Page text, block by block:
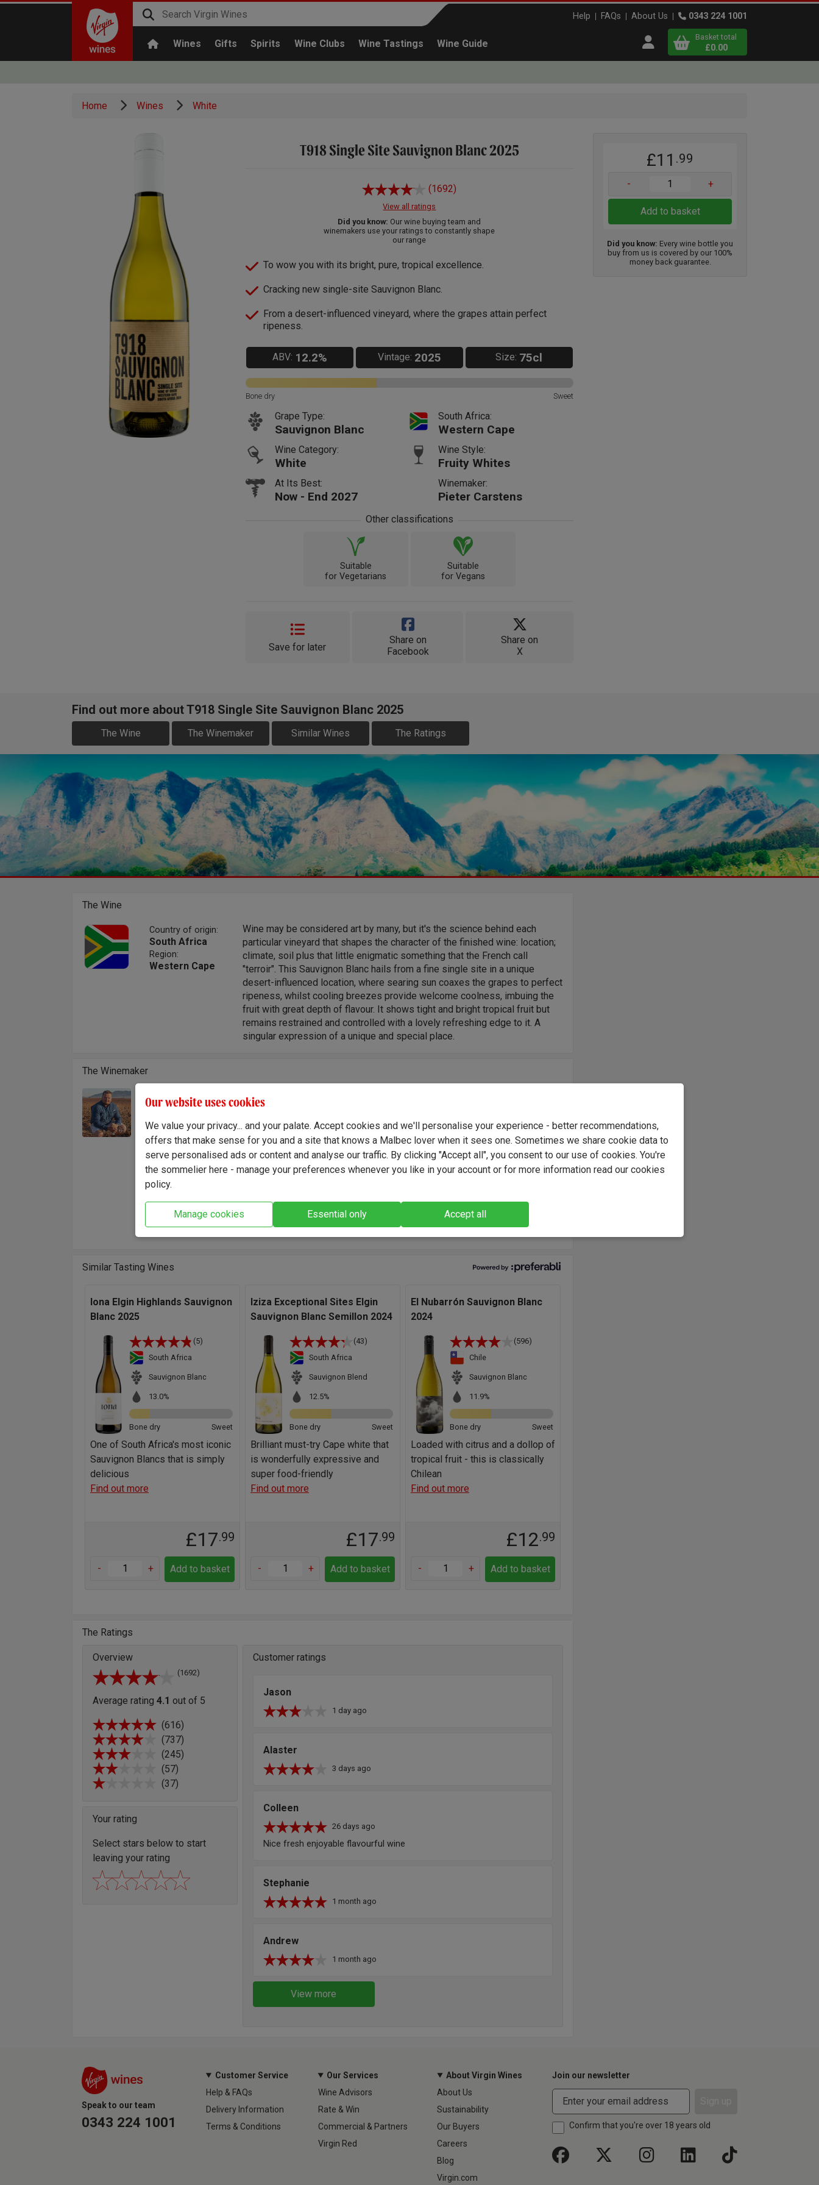
Wines Gifts Spirits Wine Clubs Wine Tastings Wine Guide
Help FAQs About Us 0343 224 1001
Open user menu
Continue shopping View
Basket total
£0.00
Home Wines White
T918 Single Site Sauvignon Blanc 2025
(1692)
View all ratings
Did you know: Our wine buying team and
winemakers use your ratings to constantly shape
our range
To wow you with its bright, pure, tropical excellence.
Cracking new single-site Sauvignon Blanc.
From a desert-influenced vineyard, where the grapes attain perfect
ripeness.
ABV: 12.2% Vintage: 2025 Size: 75cl
Bone dry Sweet
Grape Type:
Sauvignon Blanc
South Africa:
Western Cape
Wine Category:
White
Wine Style:
Fruity Whites
At Its Best:
Now - End 2027
Winemaker:
Pieter Carstens
Other classifications
Suitable
for Vegetarians
Suitable
for Vegans
Save for later
Share on
Facebook
Share on
X
Find out more about T918 Single Site Sauvignon Blanc 2025
The Wine The Winemaker Similar Wines The Ratings
The Wine
Country of origin:
South Africa
Region:
Western Cape
Wine may be considered art by many, but it's the science behind each
particular vineyard that shapes the character of the finished wine: location;
climate, soil plus that little enigmatic something that the French call
"terroir". This Sauvignon Blanc hails from a fine single site in a unique
desert-influenced location, where searing sun coaxes the grapes to perfect
ripeness, whilst cooling breezes provide welcome coolness, imbuing the
fruit with great depth of flavour. It shows tight and bright tropical fruit but
remains restrained and controlled with a lovely refreshing edge to it. A
singular expression of a unique and special place.
The Winemaker
Winemaker:
Pieter Carstens is a passionate South African winemaker known for
crafting elegant, terroir-driven wines. Combining traditional methods with
modern innovation, Pieter focuses on balance and purity of flavour. His
meticulous approach from vineyard to cellar ensures wines of exceptional
quality and character.
"Having access to so many quality sites in the Coastal Region is a real
This site gives a style that's pretty ripe but fresh at the same time." - Pieter
Similar Tasting Wines
Iona Elgin Highlands Sauvignon
Blanc 2025
(5)
South Africa
Sauvignon Blanc
13.0%
Bone dry Sweet
One of South Africa's most iconic
Sauvignon Blancs that is simply
delicious
Find out more
£17.99
- + Add to basket
Iziza Exceptional Sites Elgin
Sauvignon Blanc Semillon 2024
(43)
South Africa
Sauvignon Blend
12.5%
Bone dry Sweet
Brilliant must-try Cape white that
is wonderfully expressive and
super food-friendly
Find out more
£17.99
- + Add to basket
El Nubarrón Sauvignon Blanc
2024
(596)
Chile
Sauvignon Blanc
11.9%
Bone dry Sweet
Loaded with citrus and a dollop of
tropical fruit - this is classically
Chilean
Find out more
£12.99
- + Add to basket
The Ratings
Overview
(1692)
Average rating 4.1 out of 5
(616)
(737)
(245)
(57)
(37)
Your rating
Select stars below to start
leaving your rating
Customer ratings
Jason
1 day ago
Alaster
3 days ago
Colleen
26 days ago
Nice fresh enjoyable flavourful wine
Stephanie
1 month ago
Andrew
1 month ago
View more
£11 .99
- +
Add to basket
Did you know: Every wine bottle you
buy from us is covered by our 100%
money back guarantee.
Speak to our team
0343 224 1001
Customer Service
Help & FAQs
Delivery Information
Terms & Conditions
Our Services
Wine Advisors
Rate & Win
Commercial & Partners
Virgin Red
About Virgin Wines
About Us
Sustainability
Our Buyers
Careers
Blog
Virgin.com
Join our newsletter
Confirm that you're over 18 years old
Our website uses cookies
We value your privacy... and your palate. Accept cookies and we'll personalise your experience - better recommendations,
offers that make sense for you and a site that knows a Malbec lover when it sees one. Sometimes we share cookie data to
serve personalised ads or content and analyse our traffic. By clicking "Accept all", you consent to our use of cookies. You're
the sommelier here - manage your preferences whenever you like in your account or for more information read our cookies
policy.
Manage cookies Essential only Accept all